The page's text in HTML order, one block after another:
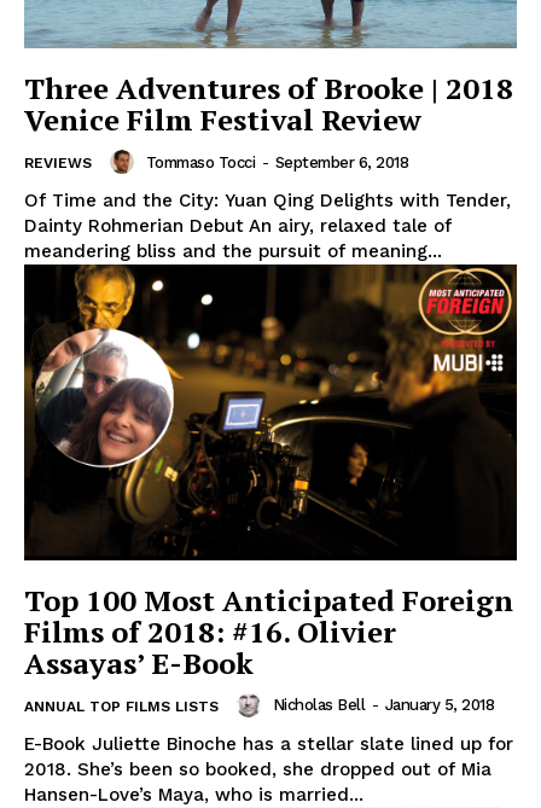
Three Adventures of Brooke | 2018
Venice Film Festival Review
REVIEWS Tommaso Tocci - September 6, 2018
Of Time and the City: Yuan Qing Delights with Tender,
Dainty Rohmerian Debut An airy, relaxed tale of
meandering bliss and the pursuit of meaning...
Top 100 Most Anticipated Foreign
Films of 2018: #16. Olivier
Assayas’ E-Book
ANNUAL TOP FILMS LISTS Nicholas Bell - January 5, 2018
E-Book Juliette Binoche has a stellar slate lined up for
2018. She’s been so booked, she dropped out of Mia
Hansen-Love’s Maya, who is married...